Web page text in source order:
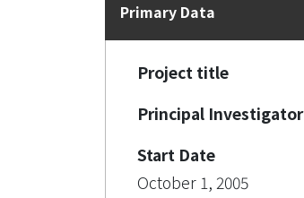
Primary Data
Project title
Principal Investigator
Start Date
October 1, 2005